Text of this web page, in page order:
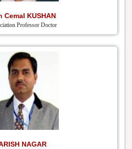
Cemal KUSHAN
Professor Doctor
NAGAR